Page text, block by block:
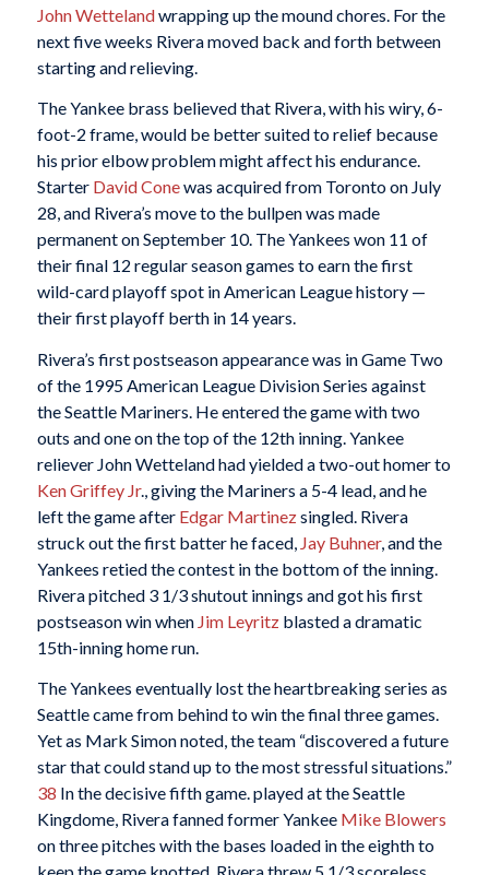
John Wettelandwrapping up the mound chores. For the
next five weeks Rivera moved back and forth between
starting and relieving.
The Yankee brass believed that Rivera, with his wiry, 6-
foot-2 frame, would be better suited to relief because
his prior elbow problem might affect his endurance.
Starter David Conewas acquired from Toronto on July
28, and Rivera’s move to the bullpen was made
permanent on September 10. The Yankees won 11 of
their final 12 regular season games to earn the first
wild-card playoff spot in American League history —
their first playoff berth in 14 years.
Rivera’s first postseason appearance was in Game Two
of the 1995 American League Division Series against
the Seattle Mariners. He entered the game with two
outs and one on the top of the 12th inning. Yankee
reliever John Wetteland had yielded a two-out homer to
Ken Griffey Jr., giving the Mariners a 5-4 lead, and he
left the game after Edgar Martinezsingled. Rivera
struck out the first batter he faced, Jay Buhner, and the
Yankees retied the contest in the bottom of the inning.
Rivera pitched 3 1/3 shutout innings and got his first
postseason win when Jim Leyritzblasted a dramatic
15th-inning home run.
The Yankees eventually lost the heartbreaking series as
Seattle came from behind to win the final three games.
Yet as Mark Simon noted, the team “discovered a future
star that could stand up to the most stressful situations.”
38 In the decisive fifth game. played at the Seattle
Kingdome, Rivera fanned former Yankee Mike Blowers
on three pitches with the bases loaded in the eighth to